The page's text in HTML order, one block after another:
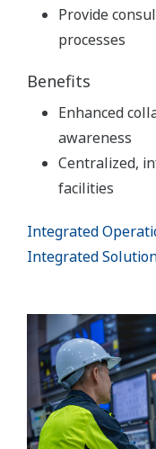
Provide
processes
Benefits
Enhanced
awareness
Centralized,
facilities
Integrated
Integrated